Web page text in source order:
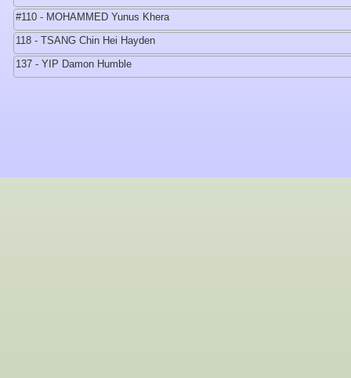
#110 - MOHAMMED Yunus Khera
118 - TSANG Chin Hei Hayden
137 - YIP Damon Humble